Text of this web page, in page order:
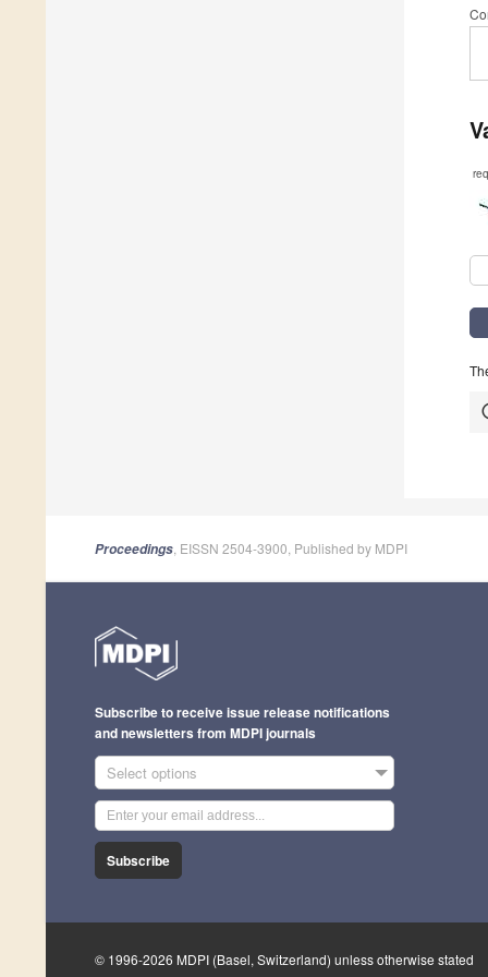
req
Proceedings , EISSN 2504-3900, Published by MDPI
Subscribe to receive issue release notifications
and newsletters from MDPI journals
Select options
Subscribe
© 1996-2026 MDPI (Basel, Switzerland) unless otherwise stated